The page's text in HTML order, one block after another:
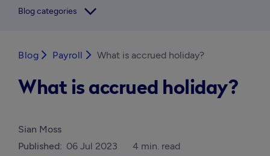
Blog categories arrow_forward_ios
Blog arrow_forward_ios Payroll arrow_forward_ios What is accrued holiday?
What is accrued holiday?
Sian Moss
Published: 06 Jul 2023
4 min. read